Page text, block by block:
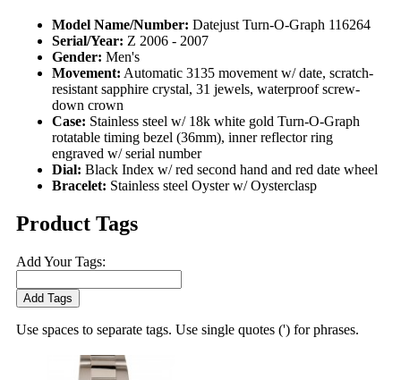
Model Name/Number: Datejust Turn-O-Graph 116264
Serial/Year: Z 2006 - 2007
Gender: Men's
Movement: Automatic 3135 movement w/ date, scratch-
resistant sapphire crystal, 31 jewels, waterproof screw-
down crown
Case: Stainless steel w/ 18k white gold Turn-O-Graph
rotatable timing bezel (36mm), inner reflector ring
engraved w/ serial number
Dial: Black Index w/ red second hand and red date wheel
Bracelet: Stainless steel Oyster w/ Oysterclasp
Product Tags
Add Your Tags:
Add Tags
Use spaces to separate tags. Use single quotes (') for phrases.